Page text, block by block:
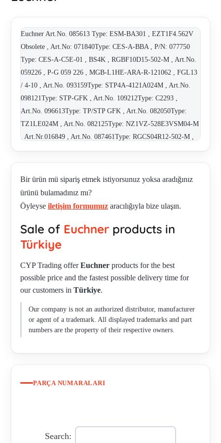
Euchner Art.No. 085613 Type: ESM-BA301 , EZT1F4.562V
Obsolete , Art.No: 071840Type: CES-A-BBA , P/N: 077750
Type: CES-A-C5E-01 , BS4K , RGBF10D15-502-M , Art.No.
059226 , P-G 059 226 , MGB-L1HE-ARA-R-121062 , FGL13
/ 4-10 , Art.No. 093159Type: STP4A-4121A024M , Art.No.
098121Type: STP-GFK , Art.No. 109212Type: C2293 ,
Art.No. 096613Type: TP/STP GFK , Art.No. 082050Type:
TZ1LE024M , Art.No. 082125Type: NZ1VZ-528E3VSM04-M
, Art.Nr.016849 , Art.No. 087461Type: RGCS04R12-502-M ,
Art.No. 079205Type: RGCS03R12 , Art.No. 087460Type:
RGCS03R12-502-M , Art.No. 075413Type: RGCS04R12 ,
Art.No. 084135Type: TP3-4121A024M , 116303 , CES-A-
AEA-02B / 092560 , ES502 C828 10? , 084548 ( NM12AV-M
) , RC18EF1.5MM-C1825 - old codenew code 092761 , 114091
M23F19-19XDIFPU01.5-MA-092907 , CET-A-BWK-50X
(096327) , 78768 , P/N: 096938 Type: STA3A-2131A024M ,
PWG-ACS0012C073613 , PWF-EKZ4000S072377 , PWF-
E11-0360ERG02 , PWG-AEZ0024S073832 , PWG-
AES0012L078146 , PWF-E2-4096ERG , PWF-
EZZ3600S072367 , PWF-ESZ4000L072386 , PWF-
AZFT006C091838 , NZ1WO-511L060GE-M , PWG-
AEZ0254L073838 , 105763 / CET1-AR-CRA-CH-50X-SG-
105763 , Art.No. 091001Type: N01R550-MC1526 ,
GLBF05R12-508-M , GSBF04D12-1508-M , GSBF03R12-
508-M , RGBF04X12-751L-M , GSBF04D12-MC1942 ,
514-M , RGBF10R12-502LE060-M , GLBF04K16-502-M ,
Bir ürün mü sipariş etmek istiyorsunuz yoksa aradığınız
ürünü bulamadınız mı?
Öyleyse iletişim formumuz aracılığıyla bize ulaşın.
Sale of Euchner products in
Türkiye
CYP Trading offerEuchner products for the best
possible price and the fastest possible delivery time for
our customers in Türkiye.
Our company is not an authorized distributor, manufacturer
or agent of a trademark. All displayed trademarks and part
numbers are the property of their respective owners.
PARÇA NUMARALARI
Search: